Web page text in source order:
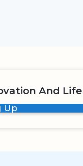
And Life
Up